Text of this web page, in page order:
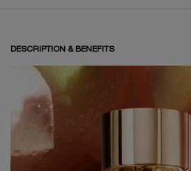
DESCRIPTION & BENEFITS